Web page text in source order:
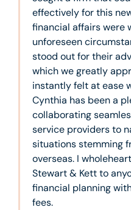
effectively for this
financial affairs were
unforeseen
stood out for their
which we greatly
instantly felt at ease
Cynthia has been a
collaborating
service providers to
situations stemming
overseas. I
Stewart & Kett to
financial planning
fees.